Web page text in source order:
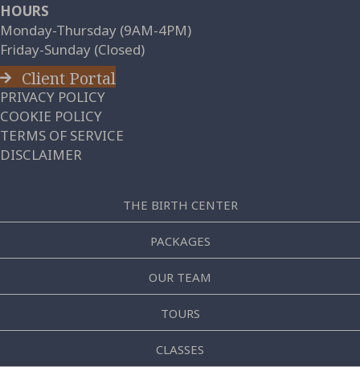
HOURS
Monday-Thursday (9AM-4PM)
Friday-Sunday (Closed)
Client Portal
PRIVACY POLICY
COOKIE POLICY
TERMS OF SERVICE
DISCLAIMER
THE BIRTH CENTER
PACKAGES
OUR TEAM
TOURS
CLASSES